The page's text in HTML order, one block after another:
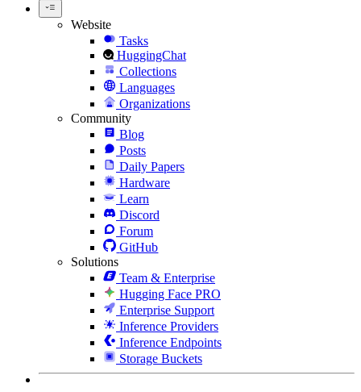
Website
Tasks
HuggingChat
Collections
Languages
Organizations
Community
Blog
Posts
Daily Papers
Hardware
Learn
Discord
Forum
GitHub
Solutions
Team & Enterprise
Hugging Face PRO
Enterprise Support
Inference Providers
Inference Endpoints
Storage Buckets